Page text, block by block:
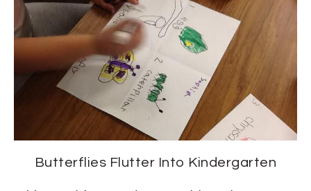
Butterflies Flutter Into Kindergarten